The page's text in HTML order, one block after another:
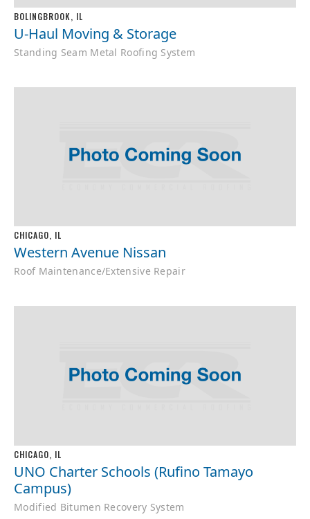
BOLINGBROOK, IL
U-Haul Moving & Storage
Standing Seam Metal Roofing System
CHICAGO, IL
Western Avenue Nissan
Roof Maintenance/Extensive Repair
CHICAGO, IL
UNO Charter Schools (Rufino Tamayo
Campus)
Modified Bitumen Recovery System